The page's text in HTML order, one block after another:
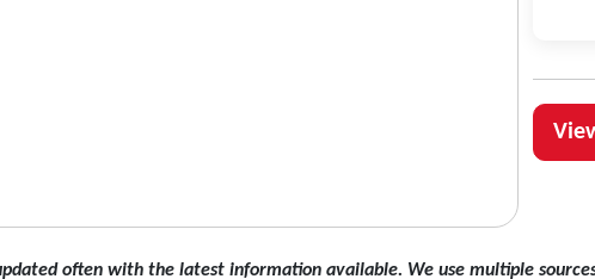
often with the latest information available. We use multiple